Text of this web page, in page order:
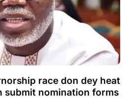
race don dey heat
submit nomination forms